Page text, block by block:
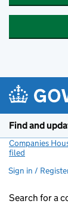
Find and
Companies
filed
Sign in /
Search for a